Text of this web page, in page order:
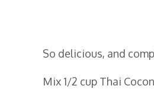
So delicious, and
Mix 1/2 cup Thai